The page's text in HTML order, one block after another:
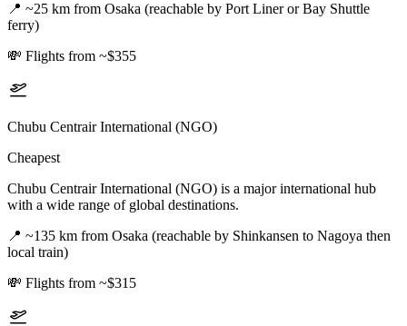
📍 ~25 km from Osaka (reachable by Port Liner or Bay Shuttle
ferry)
💸 Flights from ~$355
Chubu Centrair International (NGO)
Cheapest
Chubu Centrair International (NGO) is a major international hub
with a wide range of global destinations.
📍 ~135 km from Osaka (reachable by Shinkansen to Nagoya then
local train)
💸 Flights from ~$315